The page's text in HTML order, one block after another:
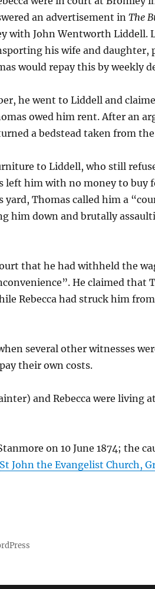
an advertisement inThe
with John Wentworth Liddell.
his wife and
would repay this by weekly
he went to Liddell and
owed him rent. After an
a bedstead taken from
to Liddell, who still
left him with no money to buy
yard, Thomas called him a
him down and brutally
that he had withheld the
He claimed that
Rebecca had struck him
several other witnesses
their own costs.
and Rebecca were living
on 10 June 1874; the
St John the Evangelist Church,